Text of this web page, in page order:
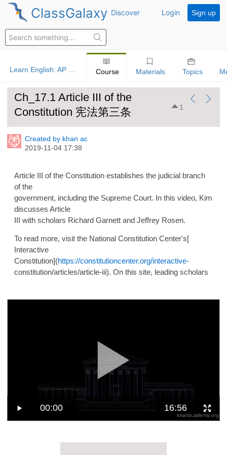
ClassGalaxy Discover Login Sign up
Course Materials Topics
Ch_17.1 Article III of the
Constitution 宪法第三条
1
Created by khan ac
2019-11-04 17:38
Article III of the Constitution establishes the judicial branch
of the
government, including the Supreme Court. In this video, Kim
discusses Article
III with scholars Richard Garnett and Jeffrey Rosen.
To read more, visit the National Constitution Center's[
Interactive
Constitution](https://constitutioncenter.org/interactive-
constitution/articles/article-iii). On this site, leading scholars
00:00 16:56